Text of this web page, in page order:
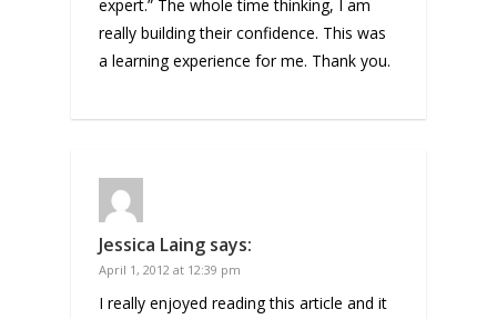
expert.” The whole time thinking, I am
really building their confidence. This was
a learning experience for me. Thank you.
Jessica Laing says:
April 1, 2012 at 12:39 pm
I really enjoyed reading this article and it